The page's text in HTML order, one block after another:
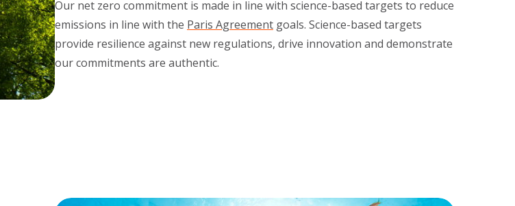
Our net zero commitment is made in line with science-based targets to reduce
emissions in line with the Paris Agreement goals. Science-based targets
provide resilience against new regulations, drive innovation and demonstrate
our commitments are authentic.